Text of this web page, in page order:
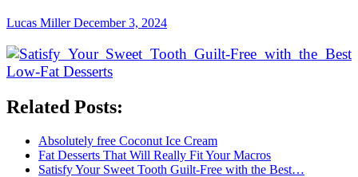
Lucas MillerDecember 3, 2024
Related Posts:
Absolutely free Coconut Ice Cream
Fat Desserts That Will Really Fit Your Macros
Satisfy Your Sweet Tooth Guilt-Free with the Best…